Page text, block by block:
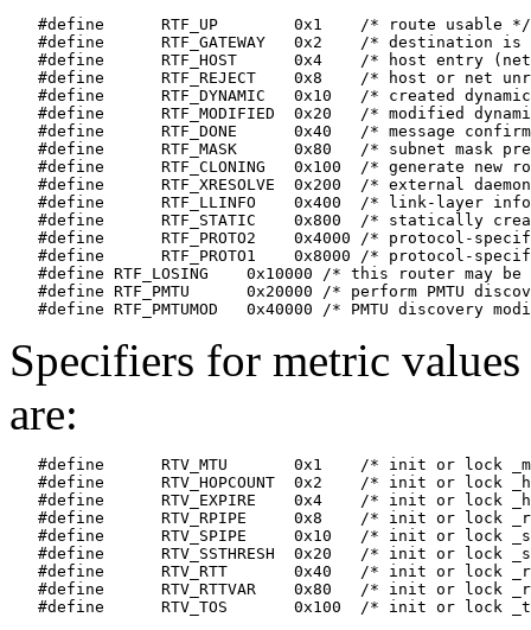
   #define	RTF_UP        0x1    /* route usable */
   #define	RTF_GATEWAY   0x2    /* destination is a gateway */
   #define	RTF_HOST      0x4    /* host entry (net otherwise) */
   #define	RTF_REJECT    0x8    /* host or net unreachable */
   #define	RTF_DYNAMIC   0x10   /* created dynamically (by redirect) */
   #define	RTF_MODIFIED  0x20   /* modified dynamically (by redirect) */
   #define	RTF_DONE      0x40   /* message confirmed */
   #define	RTF_MASK      0x80   /* subnet mask present */
   #define	RTF_CLONING   0x100  /* generate new routes on use */
   #define	RTF_XRESOLVE  0x200  /* external daemon resolves name */
   #define	RTF_LLINFO    0x400  /* link-layer information present */
   #define	RTF_STATIC    0x800  /* statically created */
   #define	RTF_PROTO2    0x4000 /* protocol-specific */
   #define	RTF_PROTO1    0x8000 /* protocol-specific */
#define RTF_LOSING    0x10000 /* this router may be
#define RTF_PMTU      0x20000 /* perform PMTU
Specifiers for metric
are:
   #define	RTV_MTU       0x1    /* init or lock _mtu */
   #define	RTV_HOPCOUNT  0x2    /* init or lock _hopcount */
   #define	RTV_EXPIRE    0x4    /* init or lock _hopcount */
   #define	RTV_RPIPE     0x8    /* init or lock _recvpipe */
   #define	RTV_SPIPE     0x10   /* init or lock _sendpipe */
   #define	RTV_SSTHRESH  0x20   /* init or lock _ssthresh */
   #define	RTV_RTT       0x40   /* init or lock _rtt */
   #define	RTV_RTTVAR    0x80   /* init or lock _rttvar */